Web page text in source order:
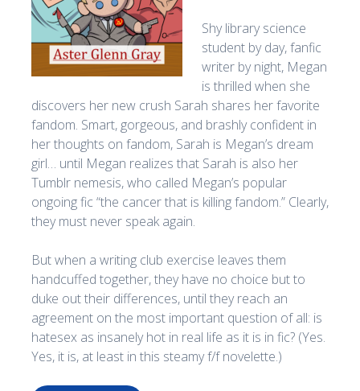
Shy library science
student by day, fanfic
writer by night, Megan
is thrilled when she
discovers her new crush Sarah shares her favorite
fandom. Smart, gorgeous, and brashly confident in
her thoughts on fandom, Sarah is Megan’s dream
girl… until Megan realizes that Sarah is also her
Tumblr nemesis, who called Megan’s popular
ongoing fic “the cancer that is killing fandom.” Clearly,
they must never speak again.
But when a writing club exercise leaves them
handcuffed together, they have no choice but to
duke out their differences, until they reach an
agreement on the most important question of all: is
hatesex as insanely hot in real life as it is in fic? (Yes.
Yes, it is, at least in this steamy f/f novelette.)